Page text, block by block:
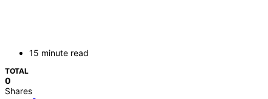
15 minute read
TOTAL
0
Shares